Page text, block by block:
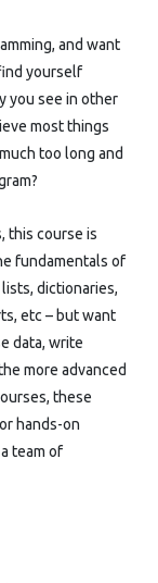
and want
yourself
you see in other
most things
too long and
this course is
fundamentals of
dictionaries,
etc – but want
data, write
more advanced
these
hands-on
team of